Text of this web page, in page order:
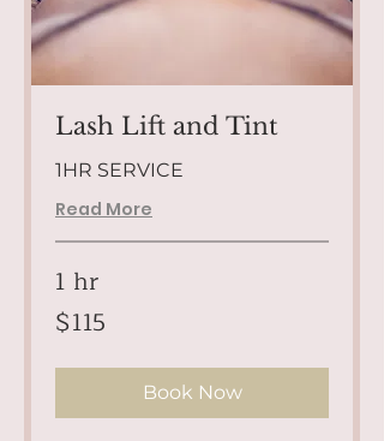
Lash Lift and Tint
1HR SERVICE
Read More
1 hr
115
US
dollars
$115
Book Now